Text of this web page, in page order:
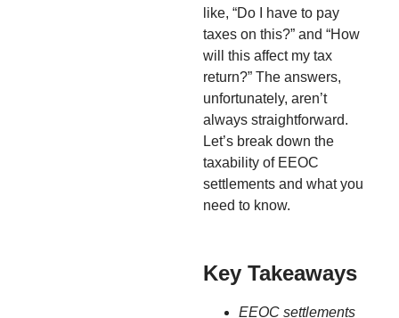
like, “Do I have to pay
taxes on this?” and “How
will this affect my tax
return?” The answers,
unfortunately, aren’t
always straightforward.
Let’s break down the
taxability of EEOC
settlements and what you
need to know.
Key Takeaways
EEOC settlements